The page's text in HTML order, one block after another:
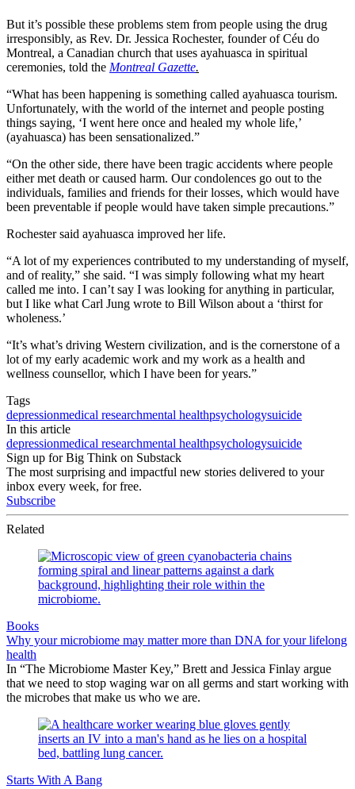
But it’s possible these problems stem from people using the drug
irresponsibly, as Rev. Dr. Jessica Rochester, founder of Céu do
Montreal, a Canadian church that uses ayahuasca in spiritual
ceremonies, told the Montreal Gazette.
“What has been happening is something called ayahuasca tourism.
Unfortunately, with the world of the internet and people posting
things saying, ‘I went here once and healed my whole life,’
(ayahuasca) has been sensationalized.”
“On the other side, there have been tragic accidents where people
either met death or caused harm. Our condolences go out to the
individuals, families and friends for their losses, which would have
been preventable if people would have taken simple precautions.”
Rochester said ayahuasca improved her life.
“A lot of my experiences contributed to my understanding of myself,
and of reality,” she said. “I was simply following what my heart
called me into. I can’t say I was looking for anything in particular,
but I like what Carl Jung wrote to Bill Wilson about a ‘thirst for
wholeness.’
“It’s what’s driving Western civilization, and is the cornerstone of a
lot of my early academic work and my work as a health and
wellness counsellor, which I have been for years.”
Tags
depressionmedical researchmental healthpsychologysuicide
In this article
depressionmedical researchmental healthpsychologysuicide
Sign up for Big Think on Substack
The most surprising and impactful new stories delivered to your
inbox every week, for free.
Subscribe
Related
Books
Why your microbiome may matter more than DNA for your lifelong
health
In “The Microbiome Master Key,” Brett and Jessica Finlay argue
that we need to stop waging war on all germs and start working with
the microbes that make us who we are.
Starts With A Bang